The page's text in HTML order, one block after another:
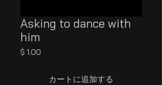
Asking to dance with
him
$ 1.00
カートに追加する